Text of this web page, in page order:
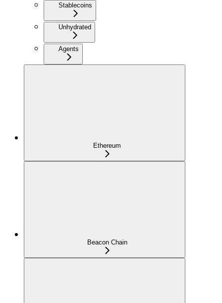
Stablecoins
Unhydrated
Agents
Ethereum
Beacon Chain